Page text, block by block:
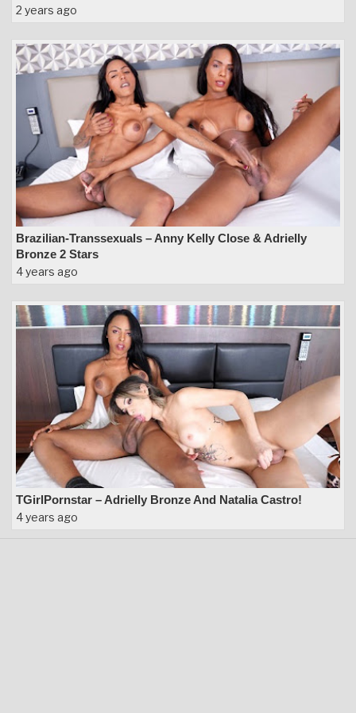
2 years ago
Brazilian-Transsexuals – Anny Kelly Close & Adrielly
Bronze 2 Stars
4 years ago
TGirlPornstar – Adrielly Bronze And Natalia Castro!
4 years ago